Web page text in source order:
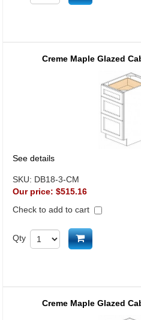
Creme Maple Glazed
See details
SKU: DB18-3-CM
Our price: $515.16
Check to add to cart
Qty Add to cart
Creme Maple Glazed